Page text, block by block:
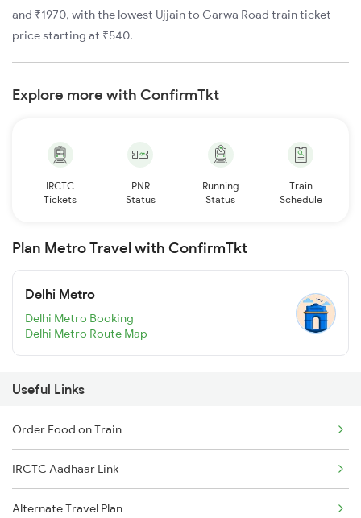
and ₹1970, with the lowest Ujjain to Garwa Road train ticket
price starting at ₹540.
Explore more with ConfirmTkt
IRCTC
Tickets
PNR
Status
Running
Status
Train
Schedule
Plan Metro Travel with ConfirmTkt
Delhi Metro
Delhi Metro Booking
Delhi Metro Route Map
Useful Links
Order Food on Train
IRCTC Aadhaar Link
Alternate Travel Plan